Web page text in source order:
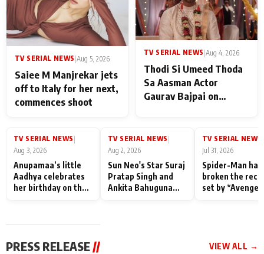
TV SERIAL NEWS |Aug 5, 2026
Saiee M Manjrekar jets
off to Italy for her next,
commences shoot
TV SERIAL NEWS |Aug 4, 2026
Thodi Si Umeed Thoda
Sa Aasman Actor
Gaurav Bajpai on
Family: "They Often End
Misunderstood
TV SERIAL NEWS |
Aug 3, 2026
Anupamaa’s little
Aadhya celebrates
her birthday on the
TV SERIAL NEWS |
Aug 2, 2026
Sun Neo's Star Suraj
Pratap Singh and
Ankita Bahuguna
TV SERIAL NEWS
Jul 31, 2026
Spider-Man has
broken the
set by
PRESS RELEASE // VIEW ALL →